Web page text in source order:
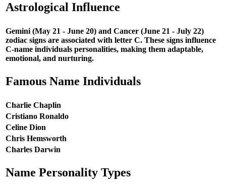
Astrological Influence
Gemini (May 21 - June 20) and Cancer (June 21 - July 22)
zodiac signs are associated with letter C. These signs influence
C-name individuals personalities, making them adaptable,
emotional, and nurturing.
Famous Name Individuals
Charlie Chaplin
Cristiano Ronaldo
Celine Dion
Chris Hemsworth
Charles Darwin
Name Personality Types